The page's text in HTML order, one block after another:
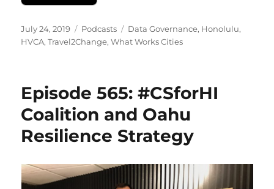
Posted
on
July 24, 2019 Categories
Podcasts Tags
Data Governance, Honolulu,
HVCA,Travel2Change,What Works Cities
Episode 565: #CSforHI
Coalition and Oahu
Resilience Strategy